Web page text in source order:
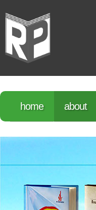
home about